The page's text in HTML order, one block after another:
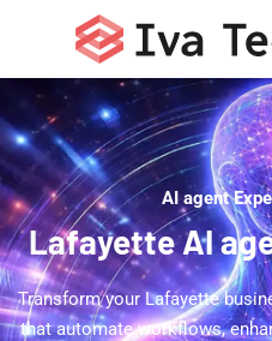
AI agent
Lafayette AI
Transform your Lafayette
that automate workflows,